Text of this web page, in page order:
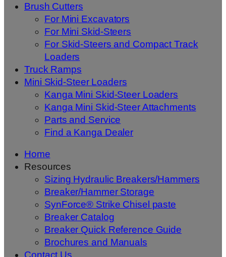
Brush Cutters
For Mini Excavators
For Mini Skid-Steers
For Skid-Steers and Compact Track
Loaders
Truck Ramps
Mini Skid-Steer Loaders
Kanga Mini Skid-Steer Loaders
Kanga Mini Skid-Steer Attachments
Parts and Service
Find a Kanga Dealer
Home
Resources
Sizing Hydraulic Breakers/Hammers
Breaker/Hammer Storage
SynForce® Strike Chisel paste
Breaker Catalog
Breaker Quick Reference Guide
Brochures and Manuals
Contact Us